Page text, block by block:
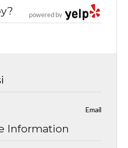
powered by
Email
Information